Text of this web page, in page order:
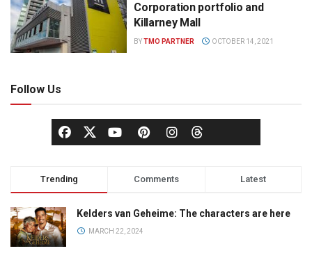
Corporation portfolio and
Killarney Mall
BYTMO PARTNER OCTOBER 14, 2021
Follow Us
Trending Comments Latest
Kelders van Geheime: The characters are here
MARCH 22, 2024